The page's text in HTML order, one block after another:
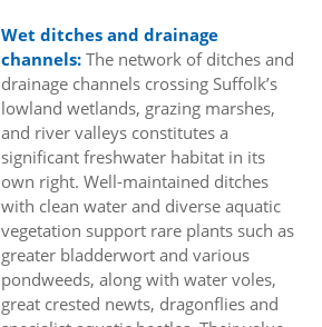
Wet ditches and drainage
channels:The network of ditches and
drainage channels crossing Suffolk’s
lowland wetlands, grazing marshes,
and river valleys constitutes a
significant freshwater habitat in its
own right. Well-maintained ditches
with clean water and diverse aquatic
vegetation support rare plants such as
greater bladderwort and various
pondweeds, along with water voles,
great crested newts, dragonflies and